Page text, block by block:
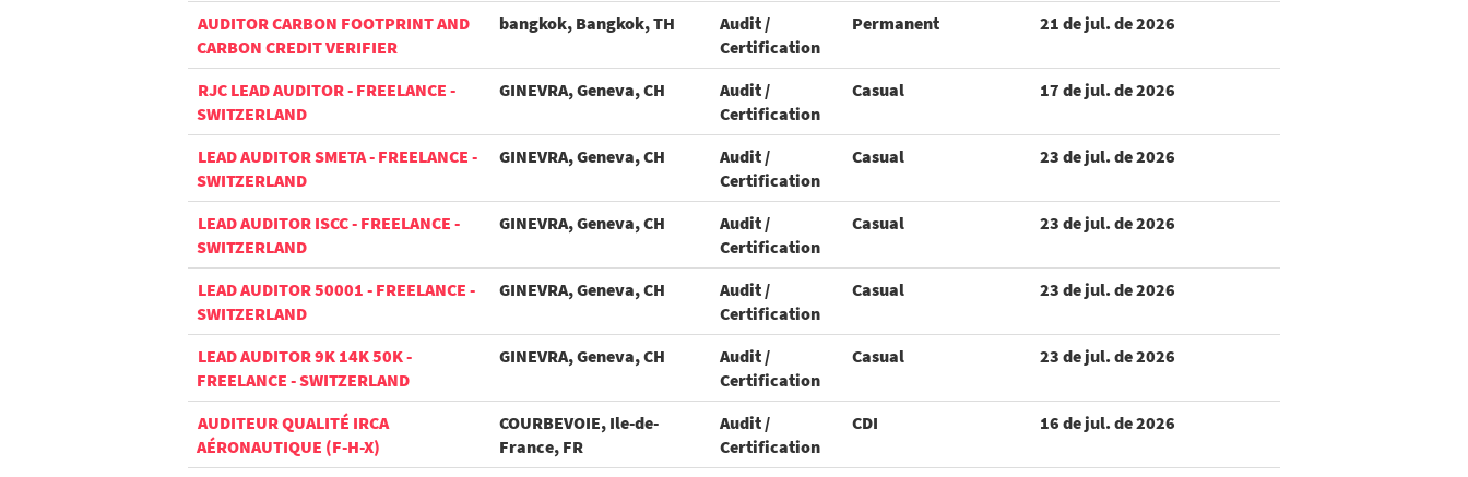
AUDITOR CARBON FOOTPRINT AND
CARBON CREDIT VERIFIER
bangkok, Bangkok, TH
Audit /
Certification
Permanent 21 de jul. de 2026
RJC LEAD AUDITOR - FREELANCE -
SWITZERLAND
GINEVRA, Geneva, CH
Audit /
Certification
Casual 17 de jul. de 2026
LEAD AUDITOR SMETA - FREELANCE -
SWITZERLAND
GINEVRA, Geneva, CH
Audit /
Certification
Casual 23 de jul. de 2026
LEAD AUDITOR ISCC - FREELANCE -
SWITZERLAND
GINEVRA, Geneva, CH
Audit /
Certification
Casual 23 de jul. de 2026
LEAD AUDITOR 50001 - FREELANCE -
SWITZERLAND
GINEVRA, Geneva, CH
Audit /
Certification
Casual 23 de jul. de 2026
LEAD AUDITOR 9K 14K 50K -
FREELANCE - SWITZERLAND
GINEVRA, Geneva, CH
Audit /
Certification
Casual 23 de jul. de 2026
AUDITEUR QUALITÉ IRCA
AÉRONAUTIQUE (F-H-X)
COURBEVOIE, Ile-de-
France, FR
Audit /
Certification
CDI 16 de jul. de 2026